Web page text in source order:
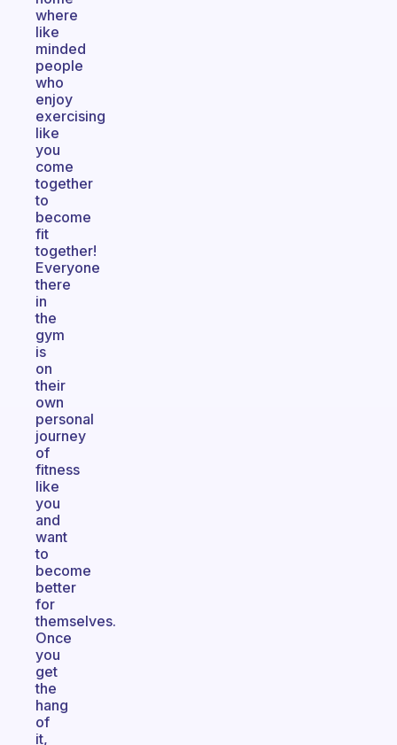
where
like
minded
people
who
enjoy
exercising
like
you
come
together
to
become
fit
together!
Everyone
there
in
the
gym
is
on
their
own
personal
journey
of
fitness
like
you
and
want
to
become
better
for
themselves.
Once
you
get
the
hang
of
it,